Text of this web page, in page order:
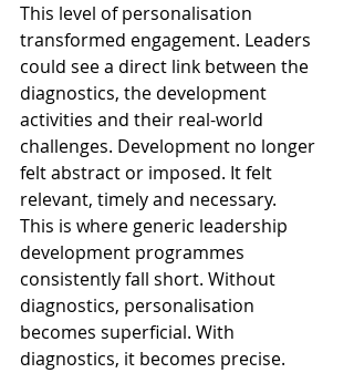
This level of personalisation
transformed engagement. Leaders
could see a direct link between the
diagnostics, the development
activities and their real-world
challenges. Development no longer
felt abstract or imposed. It felt
relevant, timely and necessary.
This is where generic leadership
development programmes
consistently fall short. Without
diagnostics, personalisation
becomes superficial. With
diagnostics, it becomes precise.